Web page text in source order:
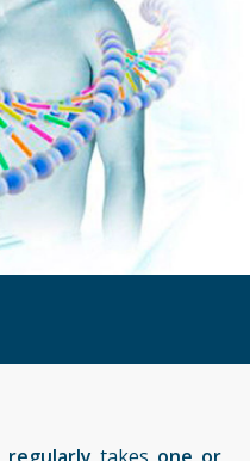
regularly takes one or